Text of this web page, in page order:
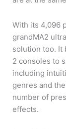
With its 4,096
grandMA2
solution too. It
2 consoles to
including
genres and
number of
effects.